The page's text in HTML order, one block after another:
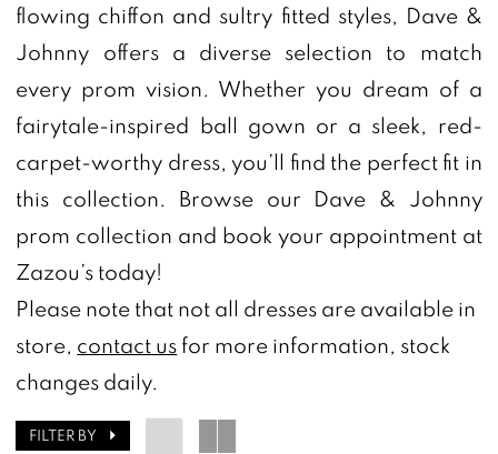
Zazou's
Bridal
Boutique
Tuxedos
flowing chiffon and sultry fitted styles, Dave &
Johnny offers a diverse selection to match
every prom vision. Whether you dream of a
fairytale-inspired ball gown or a sleek, red-
carpet-worthy dress, you’ll find the perfect fit in
this collection. Browse our Dave & Johnny
prom collection and book your appointment at
Zazou’s today!
Please note that not all dresses are available in
store, contact us for more information, stock
changes daily.
FILTER BY